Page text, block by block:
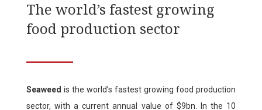
The world’s fastest growing
food production sector
Seaweed is the world’s fastest growing food production
sector, with a current annual value of $9bn. In the 10